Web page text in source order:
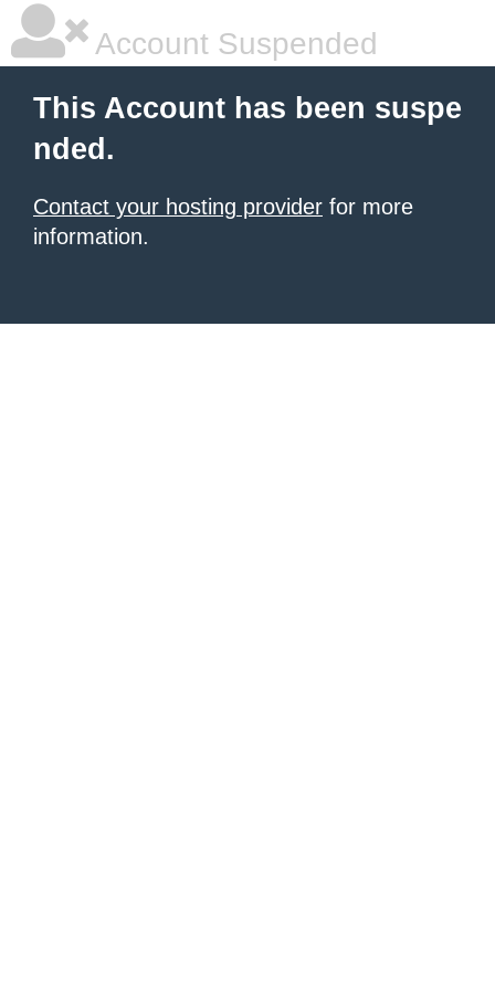
Account Suspended
This Account has been suspe
nded.
Contact your hosting provider for more
information.